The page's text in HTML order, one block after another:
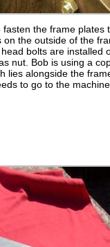
the frame plates
the outside of the
bolts are installed
nut. Bob is using a
lies alongside the
to go to the